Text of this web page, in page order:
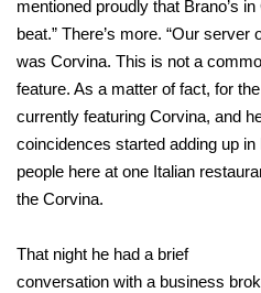
mentioned proudly that Brano’s
beat.” There’s more. “Our
was Corvina. This is not a
feature. As a matter of fact, for
currently featuring Corvina, and
coincidences started adding up in
people here at one Italian
the Corvina.
That night he had a brief
conversation with a business